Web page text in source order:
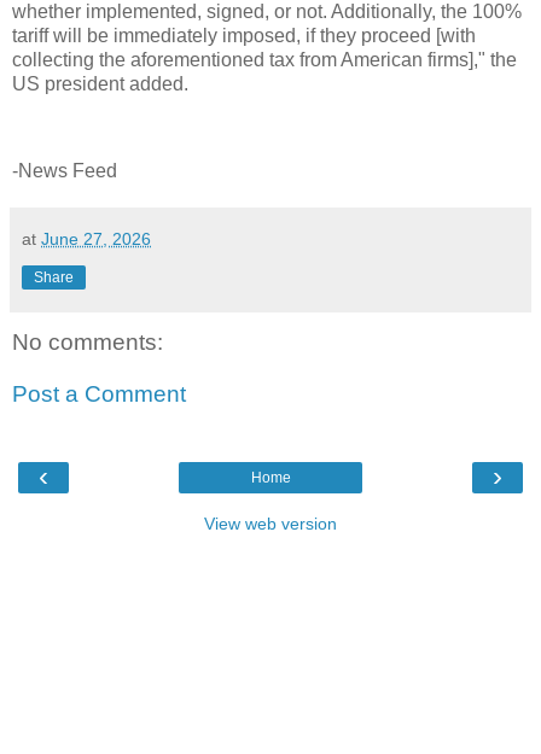
whether implemented, signed, or not. Additionally, the 100%
tariff will be immediately imposed, if they proceed [with
collecting the aforementioned tax from American firms]," the
US president added.
-News Feed
at June 27, 2026
Share
No comments:
Post a Comment
‹ ›
Home
View web version